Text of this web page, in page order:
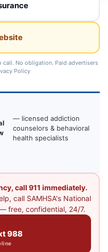
call. No obligation. Paid advertisers
Policy
— licensed addiction
counselors & behavioral
health specialists
call 911 immediately.
call SAMHSA's National
free, confidential, 24/7.
988